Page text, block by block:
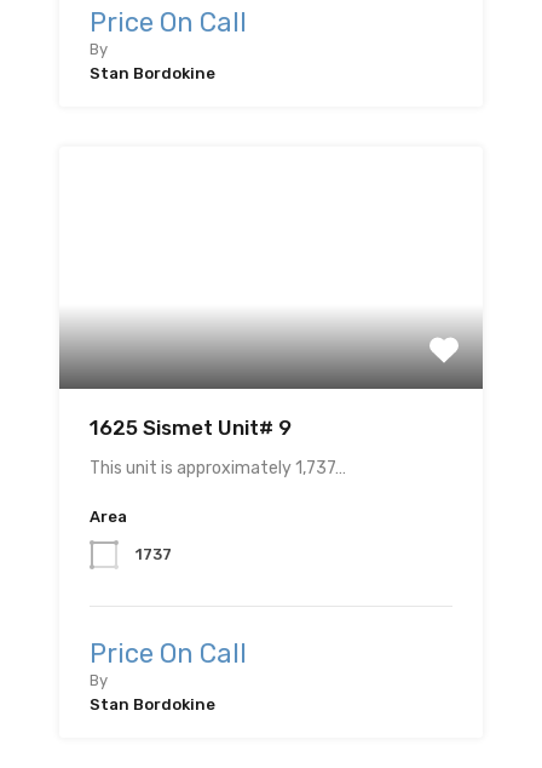
Price On Call
By
Stan Bordokine
1625 Sismet Unit# 9
This unit is approximately 1,737…
Area
1737
Price On Call
By
Stan Bordokine